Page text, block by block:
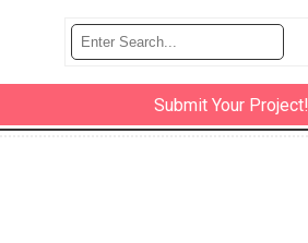
Submit Your Project!